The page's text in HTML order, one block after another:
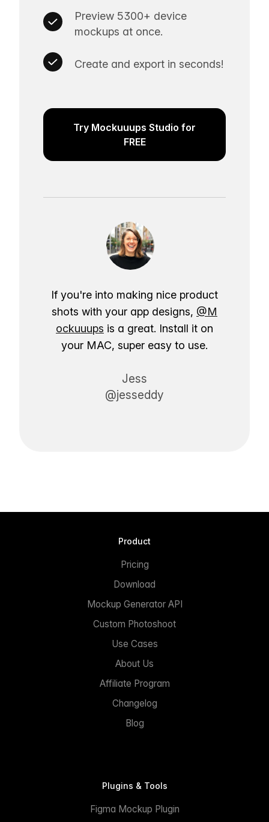
Preview 5300+ device
mockups at once.
Create and export in seconds!
Try Mockuuups Studio for
FREE
If you're into making nice product
shots with your app designs, @M
ockuuups is a great. Install it on
your MAC, super easy to use.
Jess
@jesseddy
Product
Pricing
Download
Mockup Generator API
Custom Photoshoot
Use Cases
About Us
Affiliate Program
Changelog
Blog
Plugins & Tools
Figma Mockup Plugin